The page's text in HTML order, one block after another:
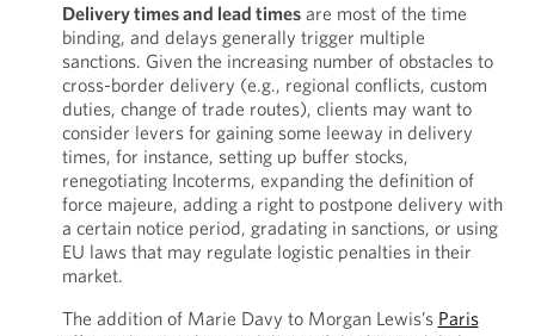
Delivery times and lead timesare most of the time
binding, and delays generally trigger multiple
sanctions. Given the increasing number of obstacles to
cross-border delivery (e.g., regional conflicts, custom
duties, change of trade routes), clients may want to
consider levers for gaining some leeway in delivery
times, for instance, setting up buffer stocks,
renegotiating Incoterms, expanding the definition of
force majeure, adding a right to postpone delivery with
a certain notice period, gradating in sanctions, or using
EU laws that may regulate logistic penalties in their
market.
The addition of Marie Davy to Morgan Lewis’s Paris